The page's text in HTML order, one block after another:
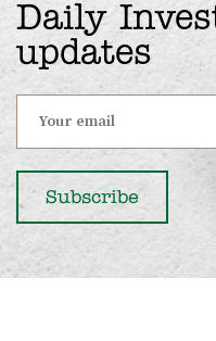
Daily
updates